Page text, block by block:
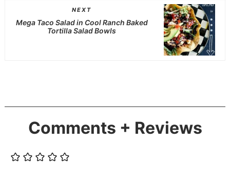
NEXT
Mega Taco Salad in Cool Ranch Baked
Tortilla Salad Bowls
Comments + Reviews